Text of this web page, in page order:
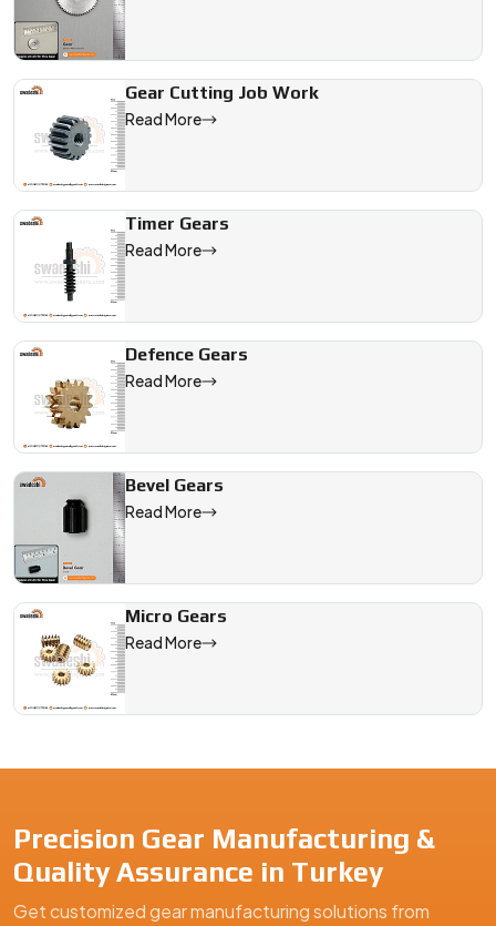
Gear Cutting Job Work
Read More
Timer Gears
Read More
Defence Gears
Read More
Bevel Gears
Read More
Micro Gears
Read More
Precision Gear Manufacturing &
Quality Assurance in Turkey
Get customized gear manufacturing solutions from